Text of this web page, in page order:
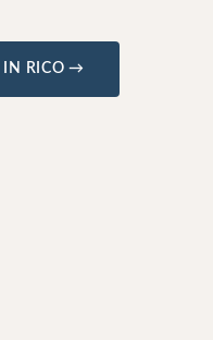
IN RICO →